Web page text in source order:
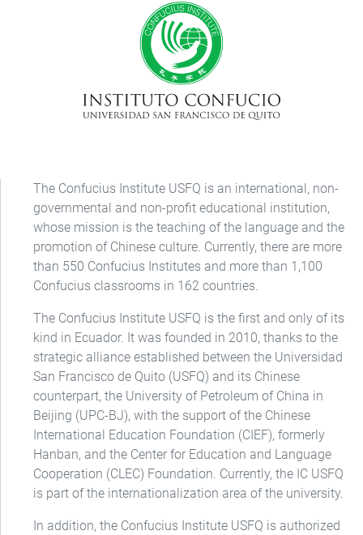
The Confucius Institute USFQ is an international, non-
governmental and non-profit educational institution,
whose mission is the teaching of the language and the
promotion of Chinese culture. Currently, there are more
than 550 Confucius Institutes and more than 1,100
Confucius classrooms in 162 countries.
The Confucius Institute USFQ is the first and only of its
kind in Ecuador. It was founded in 2010, thanks to the
strategic alliance established between the Universidad
San Francisco de Quito (USFQ) and its Chinese
counterpart, the University of Petroleum of China in
Beijing (UPC-BJ), with the support of the Chinese
International Education Foundation (CIEF), formerly
Hanban, and the Center for Education and Language
Cooperation (CLEC) Foundation. Currently, the IC USFQ
is part of the internationalization area of the university.
In addition, the Confucius Institute USFQ is authorized